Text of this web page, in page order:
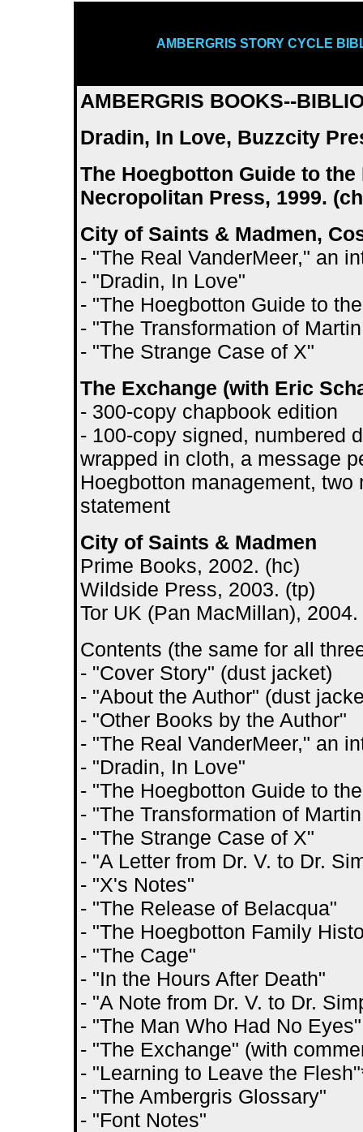
AMBERGRIS STORY CYCLE
AMBERGRIS BOOKS--
Dradin, In Love, Buzzcity
The Hoegbotton Guide to
Necropolitan Press, 1999.
City of Saints & Madmen,
- "The Real VanderMeer," an
- "Dradin, In Love"
- "The Hoegbotton Guide to
- "The Transformation of
- "The Strange Case of X"
The Exchange (with Eric
- 300-copy chapbook edition
- 100-copy signed, numbered
wrapped in cloth, a message
Hoegbotton management,
statement
City of Saints & Madmen
Prime Books, 2002. (hc)
Wildside Press, 2003. (tp)
Tor UK (Pan MacMillan),
Contents (the same for all
- "Cover Story" (dust jacket)
- "About the Author" (dust
- "Other Books by the Author"
- "The Real VanderMeer," an
- "Dradin, In Love"
- "The Hoegbotton Guide to
- "The Transformation of
- "The Strange Case of X"
- "A Letter from Dr. V. to Dr.
- "X's Notes"
- "The Release of Belacqua"
- "The Hoegbotton Family
- "The Cage"
- "In the Hours After Death"
- "A Note from Dr. V. to Dr.
- "The Man Who Had No
- "The Exchange" (with
- "Learning to Leave the
- "The Ambergris Glossary"
- "Font Notes"